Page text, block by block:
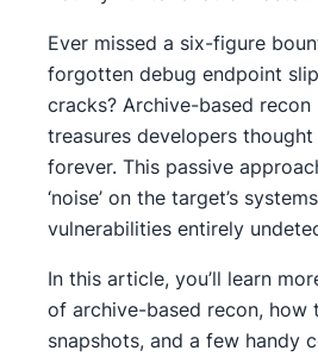
Ever missed a six-figure
forgotten debug endpoint
cracks? Archive-based
treasures developers
forever. This passive
‘noise’ on the target’s
vulnerabilities entirely
In this article, you’ll learn
of archive-based recon, how
snapshots, and a few handy